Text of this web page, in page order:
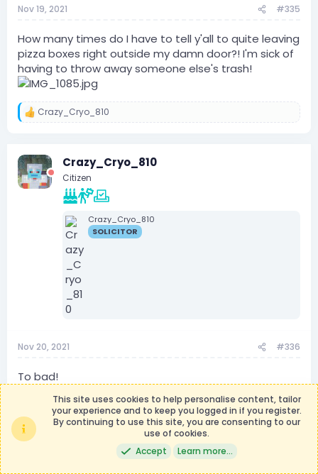
Nov 19, 2021 #335
How many times do I have to tell y'all to quite leaving
pizza boxes right outside my damn door?! I'm sick of
having to throw away someone else's trash!
R
t
i
o
Crazy_Cryo_810
Crazy_Cryo_810
Citizen
Crazy_Cryo_810
SOLICITOR
Nov 20, 2021 #336
To bad!
Technofied
Homeland Security Secretary
Oakridge Resident
This site uses cookies to help personalise content, tailor
your experience and to keep you logged in if you register.
By continuing to use this site, you are consenting to our
use of cookies.
Accept
Learn more…